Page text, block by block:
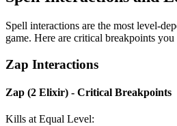
Spell interactions are the most level-
game. Here are critical breakpoints
Zap Interactions
Zap (2 Elixir) - Critical Breakpoints
Kills at Equal Level: